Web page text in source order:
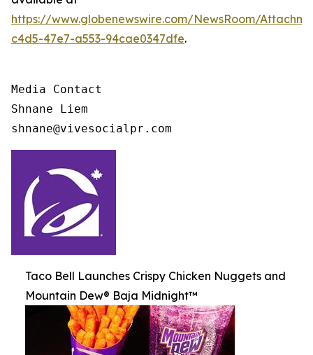
https://www.globenewswire.com/NewsRoom/
c4d5-47e7-a553-94cae0347dfe.
Media Contact
Shnane Liem
shnane@vivesocialpr.com
Taco Bell Launches Crispy Chicken Nuggets and
Mountain Dew® Baja Midnight™